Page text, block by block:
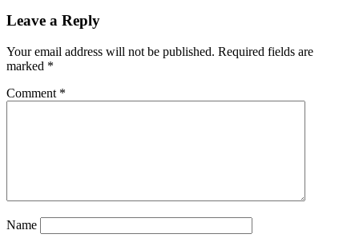
Leave a Reply
Your email address will not be published. Required fields are
marked *
Comment *
Name